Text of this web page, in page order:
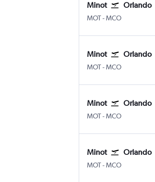
Minot Orlando
MOTMinot
-MCO
Minot Orlando
MOTMinot
-MCO
Minot Orlando
MOTMinot
-MCO
Minot Orlando
MOTMinot
-MCO